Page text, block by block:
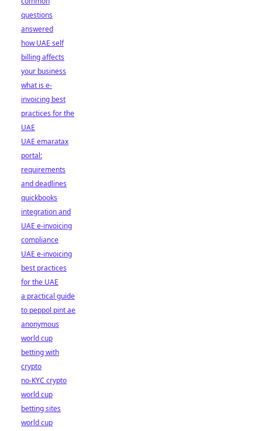
questions
answered
how UAE self
billing affects
your business
what is e-
invoicing best
practices for the
UAE
UAE emaratax
portal:
requirements
and deadlines
quickbooks
integration and
UAE e-invoicing
compliance
UAE e-invoicing
best practices
for the UAE
a practical guide
to peppol pint ae
anonymous
world cup
betting with
crypto
no-KYC crypto
world cup
betting sites
world cup